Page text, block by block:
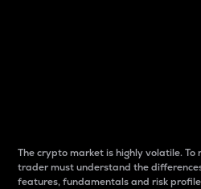
The crypto market is highly volatile. To
trader must understand the
features, fundamentals and risk